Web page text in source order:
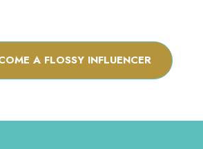
A FLOSSY INFLUENCER